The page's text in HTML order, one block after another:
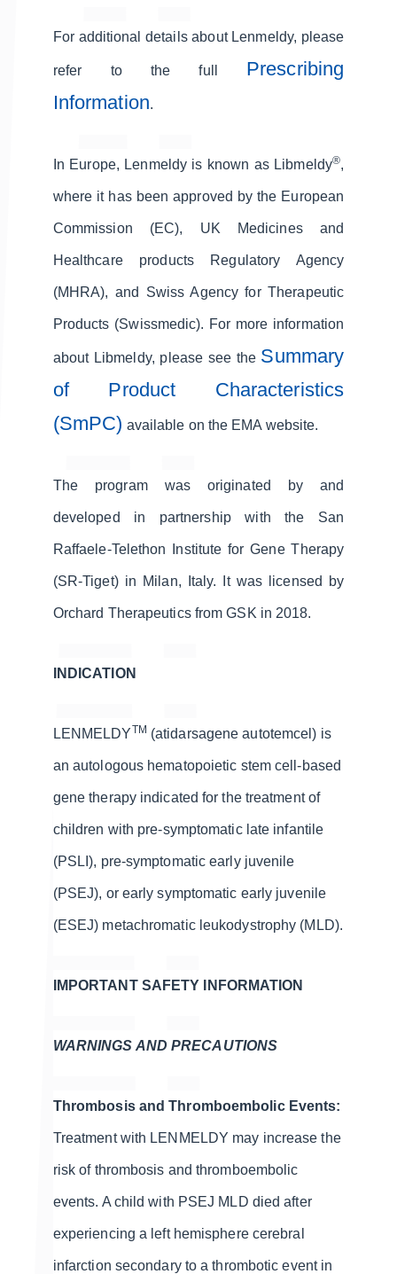
For additional details about Lenmeldy, please
refer to the full Prescribing
Information.
In Europe, Lenmeldy is known as Libmeldy®,
where it has been approved by the European
Commission (EC), UK Medicines and
Healthcare products Regulatory Agency
(MHRA), and Swiss Agency for Therapeutic
Products (Swissmedic). For more information
about Libmeldy, please see the Summary
of Product Characteristics
(SmPC) available on the EMA website.
The program was originated by and
developed in partnership with the San
Raffaele-Telethon Institute for Gene Therapy
(SR-Tiget) in Milan, Italy. It was licensed by
Orchard Therapeutics from GSK in 2018.
INDICATION
LENMELDYTM (atidarsagene autotemcel) is
an autologous hematopoietic stem cell-based
gene therapy indicated for the treatment of
children with pre-symptomatic late infantile
(PSLI), pre-symptomatic early juvenile
(PSEJ), or early symptomatic early juvenile
(ESEJ) metachromatic leukodystrophy (MLD).
IMPORTANT SAFETY INFORMATION
WARNINGS AND PRECAUTIONS
Thrombosis and Thromboembolic Events:
Treatment with LENMELDY may increase the
risk of thrombosis and thromboembolic
events. A child with PSEJ MLD died after
experiencing a left hemisphere cerebral
infarction secondary to a thrombotic event in